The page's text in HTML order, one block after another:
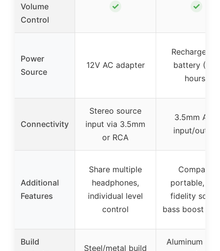
Volume
Control
✓ ✓
Power
Source
12V AC adapter
battery (~12
hours)
Connectivity
Stereo source
input via 3.5mm
or RCA
3.5mm AUX
input/output
Additional
Features
Share multiple
headphones,
individual level
control
Compact,
portable,
fidelity
bass boost
Build
Steel/metal build
Aluminum